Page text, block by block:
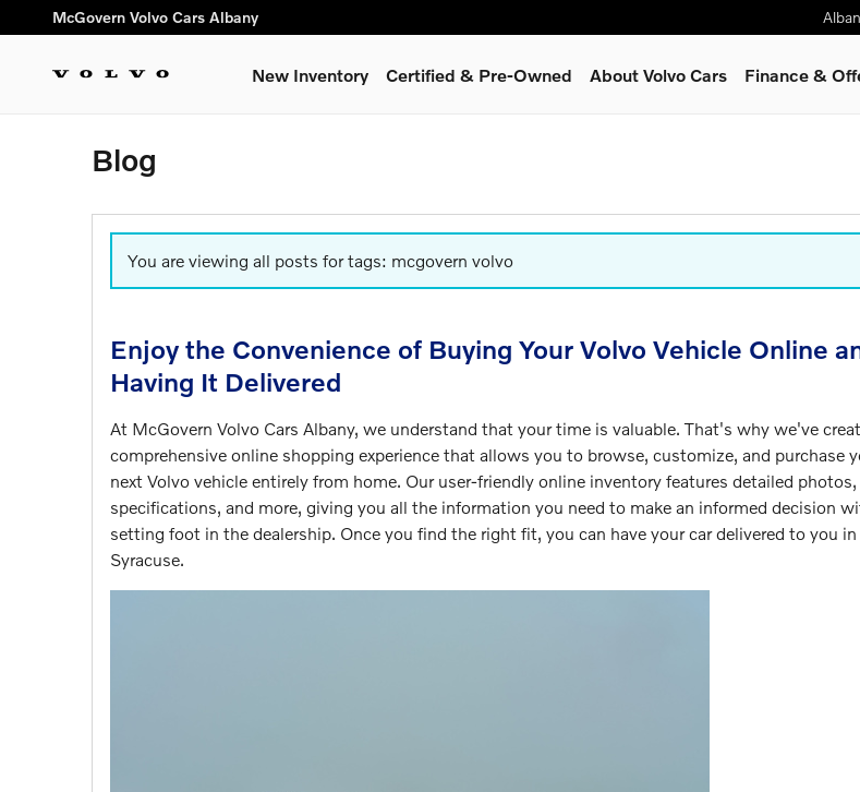
Skip to main content
McGovern Volvo Cars Albany
New Inventory Certified & Pre-Owned About Volvo Cars Finance &
Blog
You are viewing all posts for tags: mcgovern volvo
Enjoy the Convenience of Buying Your Volvo Vehicle Online
Having It Delivered
At McGovern Volvo Cars Albany, we understand that your time is valuable. That's why we've
comprehensive online shopping experience that allows you to browse, customize, and purchase
next Volvo vehicle entirely from home. Our user-friendly online inventory features detailed photos,
specifications, and more, giving you all the information you need to make an informed decision
setting foot in the dealership. Once you find the right fit, you can have your car delivered to you in
Syracuse.